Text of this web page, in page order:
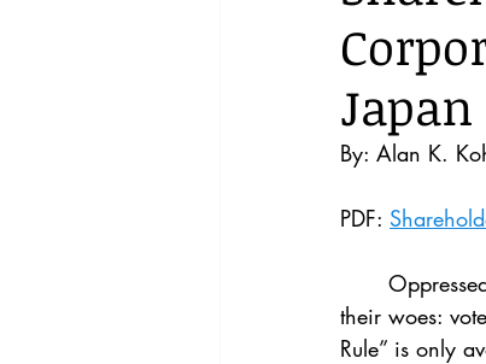
Blog
Vol. 44 No. 4 Vol.
Japan
By: Alan K.
PDF:
their woes:
Rule” is only